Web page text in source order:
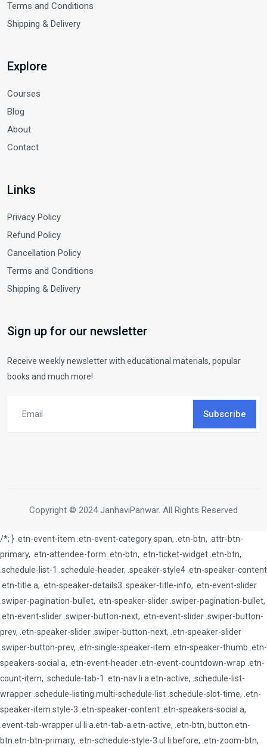
Terms and Conditions
Shipping & Delivery
Explore
Courses
Blog
About
Contact
Links
Privacy Policy
Refund Policy
Cancellation Policy
Terms and Conditions
Shipping & Delivery
Sign up for our newsletter
Receive weekly newsletter with educational materials, popular
books and much more!
Subscribe
Copyright © 2024 JanhaviPanwar. All Rights Reserved
/*; } .etn-event-item .etn-event-category span, .etn-btn, .attr-btn-
primary, .etn-attendee-form .etn-btn, .etn-ticket-widget .etn-btn,
.schedule-list-1 .schedule-header, .speaker-style4 .etn-speaker-content
.etn-title a, .etn-speaker-details3 .speaker-title-info, .etn-event-slider
.swiper-pagination-bullet, .etn-speaker-slider .swiper-pagination-bullet,
.etn-event-slider .swiper-button-next, .etn-event-slider .swiper-button-
prev, .etn-speaker-slider .swiper-button-next, .etn-speaker-slider
.swiper-button-prev, .etn-single-speaker-item .etn-speaker-thumb .etn-
speakers-social a, .etn-event-header .etn-event-countdown-wrap .etn-
count-item, .schedule-tab-1 .etn-nav li a.etn-active, .schedule-list-
wrapper .schedule-listing.multi-schedule-list .schedule-slot-time, .etn-
speaker-item.style-3 .etn-speaker-content .etn-speakers-social a,
.event-tab-wrapper ul li a.etn-tab-a.etn-active, .etn-btn, button.etn-
btn.etn-btn-primary, .etn-schedule-style-3 ul li:before, .etn-zoom-btn,